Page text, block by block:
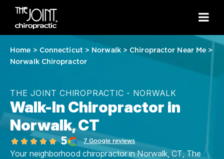
Home > Connecticut > Norwalk>Chiropractor Near Me >
Norwalk Chiropractor
THE JOINT CHIROPRACTIC - NORWALK
Walk-In Chiropractor in
Norwalk, CT
5 7 Google reviews
Your neighborhood chiropractor in Norwalk, CT, The